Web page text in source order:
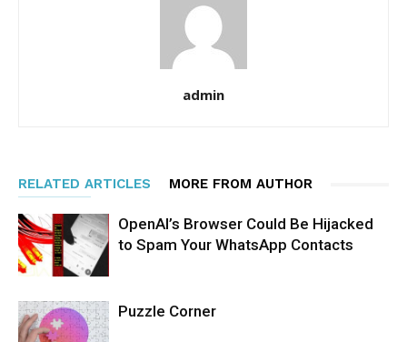
admin
RELATED ARTICLES MORE FROM AUTHOR
OpenAI’s Browser Could Be Hijacked
to Spam Your WhatsApp Contacts
Puzzle Corner